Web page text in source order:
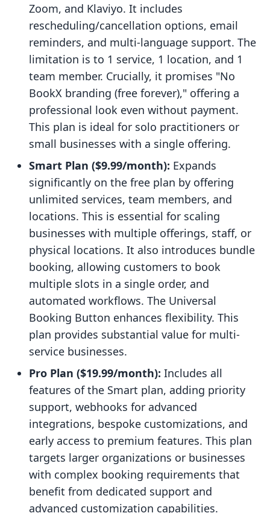
Zoom, and Klaviyo. It includes
rescheduling/cancellation options, email
reminders, and multi-language support. The
limitation is to 1 service, 1 location, and 1
team member. Crucially, it promises "No
BookX branding (free forever)," offering a
professional look even without payment.
This plan is ideal for solo practitioners or
small businesses with a single offering.
Smart Plan ($9.99/month): Expands
significantly on the free plan by offering
unlimited services, team members, and
locations. This is essential for scaling
businesses with multiple offerings, staff, or
physical locations. It also introduces bundle
booking, allowing customers to book
multiple slots in a single order, and
automated workflows. The Universal
Booking Button enhances flexibility. This
plan provides substantial value for multi-
service businesses.
Pro Plan ($19.99/month): Includes all
features of the Smart plan, adding priority
support, webhooks for advanced
integrations, bespoke customizations, and
early access to premium features. This plan
targets larger organizations or businesses
with complex booking requirements that
benefit from dedicated support and
advanced customization capabilities.